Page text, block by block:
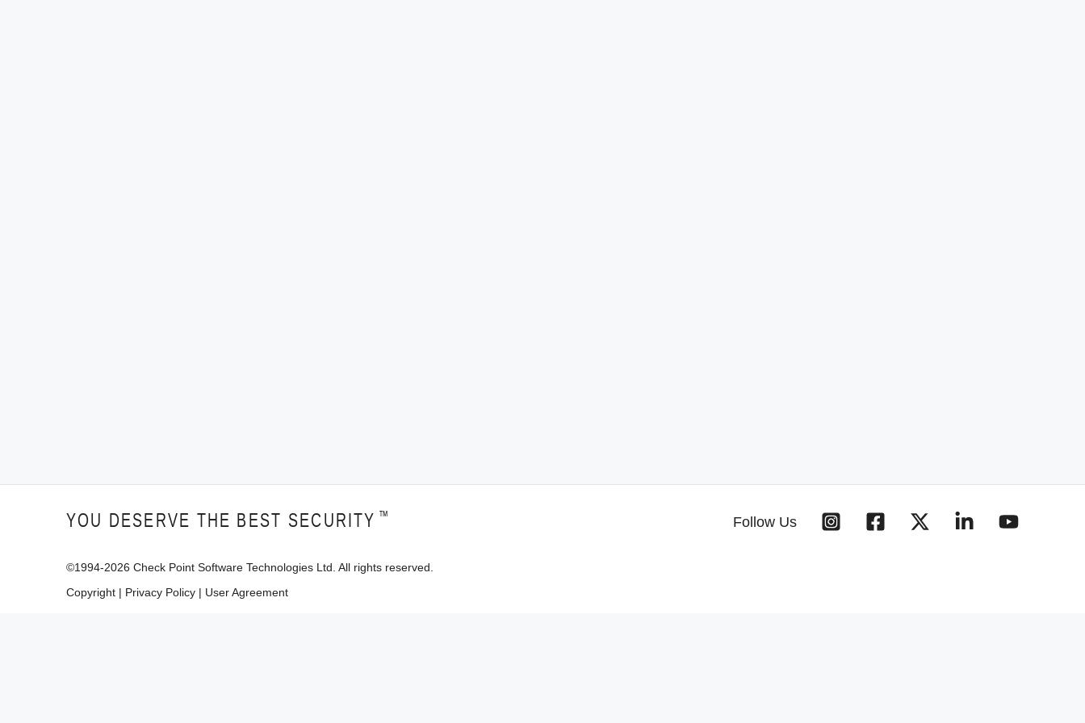
Follow Us
YOU DESERVE THE BEST SECURITY ™
©1994-2026 Check Point Software Technologies Ltd. All rights reserved.
Copyright | Privacy Policy | User Agreement